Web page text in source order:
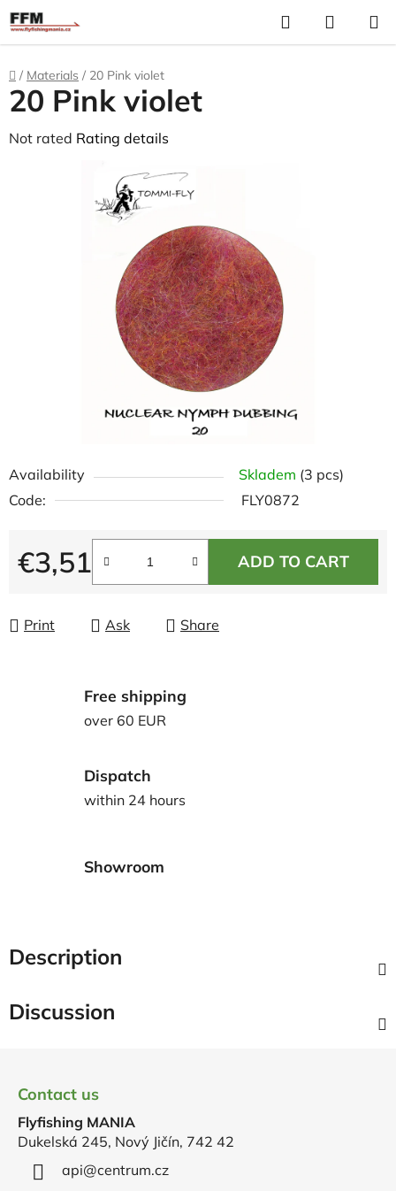
Skip
to
content
Search
Home
/ Materials / 20 Pink violet
Availability Skladem (3 pcs)
Code:
FLY0872
€3,51
Measure price:
ADD TO CART
Print Ask Share
20 Pink violet
The
Not rated Rating details
Free shipping
over 60 EUR
Dispatch
within 24 hours
Showroom
Description
Discussion
Contact us
Flyfishing MANIA
Dukelská 245, Nový Jičín, 742 42
api@centrum.cz